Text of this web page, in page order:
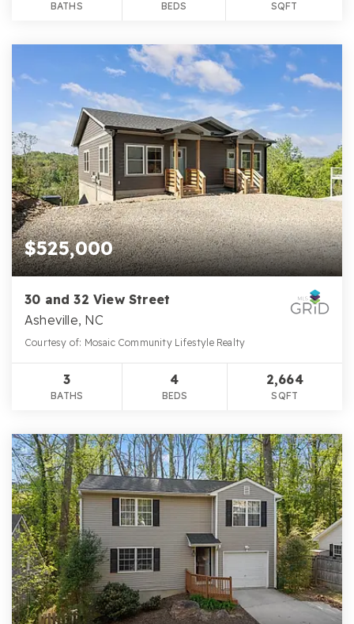
BATHS BEDS SQFT
$525,000
30 and 32 View Street
Asheville, NC
Courtesy of: Mosaic Community Lifestyle Realty
3
BATHS
4
BEDS
2,664
SQFT